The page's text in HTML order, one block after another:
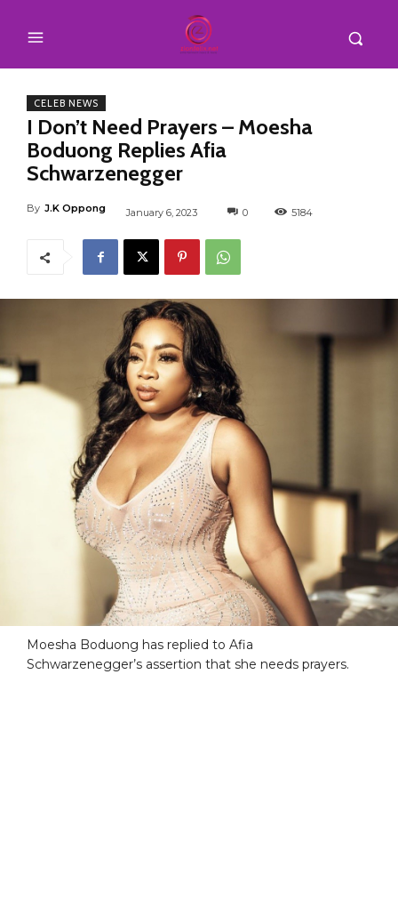
CELEB NEWS
I Don’t Need Prayers – Moesha
Boduong Replies Afia
Schwarzenegger
By J.K Oppong January 6, 2023 0 5184
Moesha Boduong has replied to Afia
Schwarzenegger’s assertion that she needs prayers.